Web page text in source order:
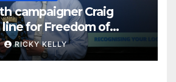
campaigner Craig
line for Freedom of
RICKY KELLY